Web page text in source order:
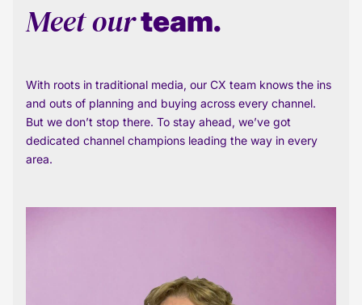
Meet ourteam.
With roots in traditional media, our CX team knows the ins
and outs of planning and buying across every channel.
But we don’t stop there. To stay ahead, we’ve got
dedicated channel champions leading the way in every
area.